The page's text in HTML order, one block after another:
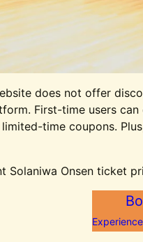
does not offer
First-time users
time coupons.
Solaniwa Onsen ticket